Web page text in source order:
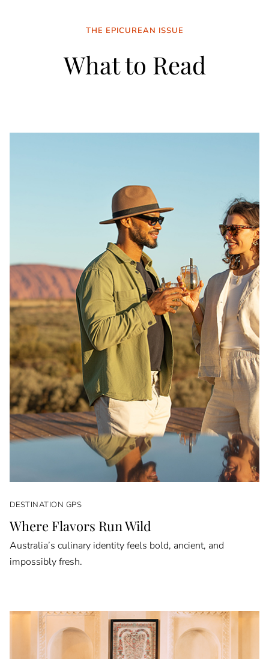
THE EPICUREAN ISSUE
What to Read
DESTINATION GPS
Where Flavors Run Wild
Australia’s culinary identity feels bold, ancient, and
impossibly fresh.